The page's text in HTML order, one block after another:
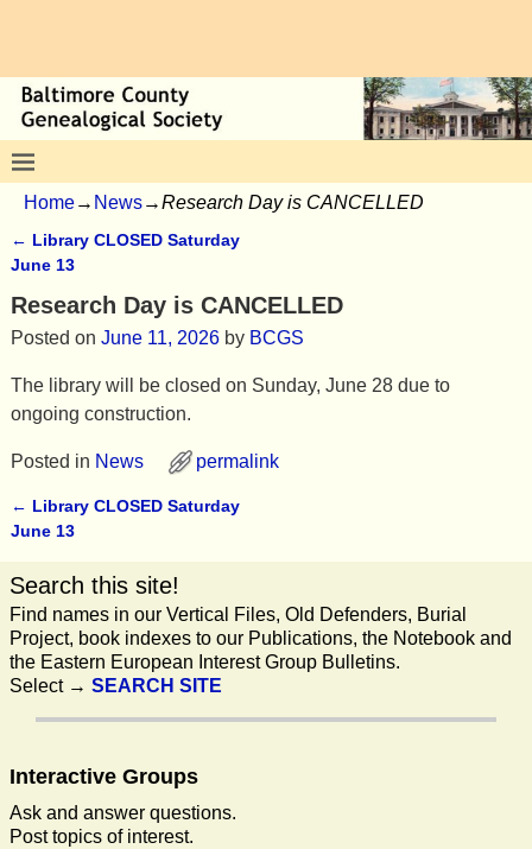
Home→ News→Research Day is CANCELLED
Post navigation
← Library CLOSED Saturday
June 13
Research Day is CANCELLED
Posted on June 11, 2026 by BCGS
The library will be closed on Sunday, June 28 due to
ongoing construction.
Posted in News permalink
Post navigation
← Library CLOSED Saturday
June 13
Search this site!
Find names in our Vertical Files, Old Defenders, Burial
Project, book indexes to our Publications, the Notebook and
the Eastern European Interest Group Bulletins.
Select → SEARCH SITE
Interactive Groups
Ask and answer questions.
Post topics of interest.